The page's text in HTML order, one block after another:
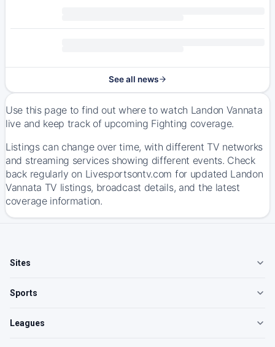
See all news
Use this page to find out where to watch Landon Vannata
live and keep track of upcoming Fighting coverage.
Listings can change over time, with different TV networks
and streaming services showing different events. Check
back regularly on Livesportsontv.com for updated Landon
Vannata TV listings, broadcast details, and the latest
coverage information.
Sites
Sports
Leagues